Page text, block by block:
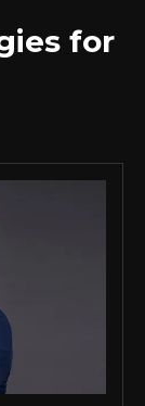
for